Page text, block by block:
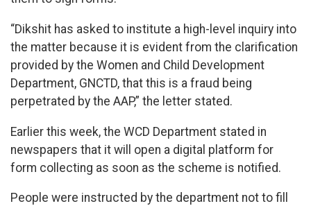
“Dikshit has asked to institute a high-level inquiry into
the matter because it is evident from the clarification
provided by the Women and Child Development
Department, GNCTD, that this is a fraud being
perpetrated by the AAP,” the letter stated.
Earlier this week, the WCD Department stated in
newspapers that it will open a digital platform for
form collecting as soon as the scheme is notified.
People were instructed by the department not to fill